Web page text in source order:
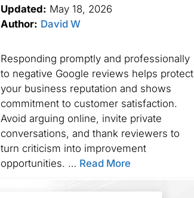
Updated: May 18, 2026
Author: David W
Responding promptly and professionally
to negative Google reviews helps protect
your business reputation and shows
commitment to customer satisfaction.
Avoid arguing online, invite private
conversations, and thank reviewers to
turn criticism into improvement
opportunities. … Read More